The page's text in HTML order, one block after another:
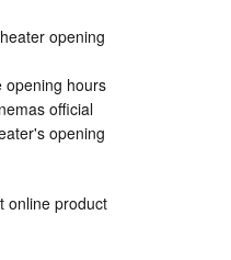
opening
opening hours
official
opening
online product